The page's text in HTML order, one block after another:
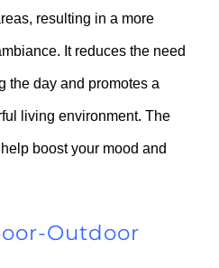
resulting in a more
It reduces the need
the day and promotes a
living environment. The
boost your mood and
Outdoor